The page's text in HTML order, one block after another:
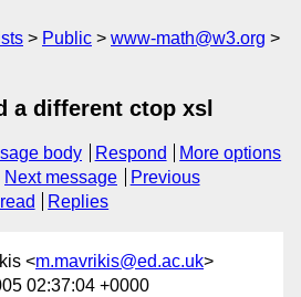
Public
www-math@w3.org
a different ctop xsl
body Respond
More options
Next message
Previous
Replies
<m.mavrikis@ed.ac.uk>
02:37:04 +0000